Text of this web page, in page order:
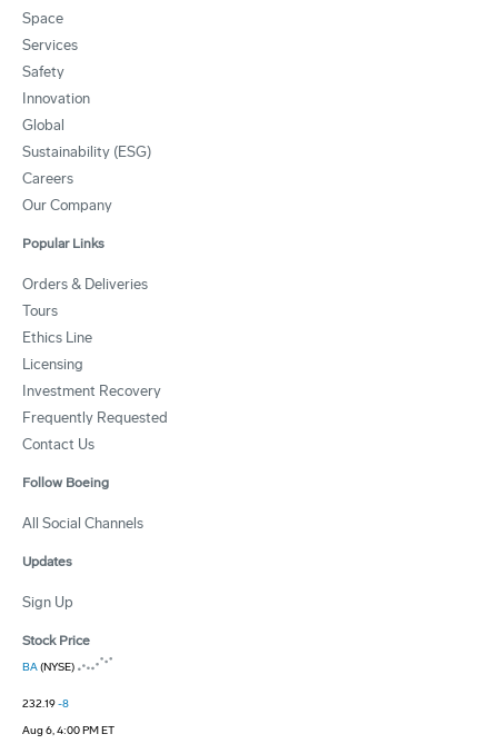
Space
Services
Safety
Innovation
Global
Sustainability (ESG)
Careers
Our Company
Popular Links
Orders & Deliveries
Tours
Ethics Line
Licensing
Investment Recovery
Frequently Requested
Contact Us
Follow Boeing
All Social Channels
Updates
Sign Up
Stock Price
BA(NYSE)
232.19-8
Aug 6, 4:00 PM ET